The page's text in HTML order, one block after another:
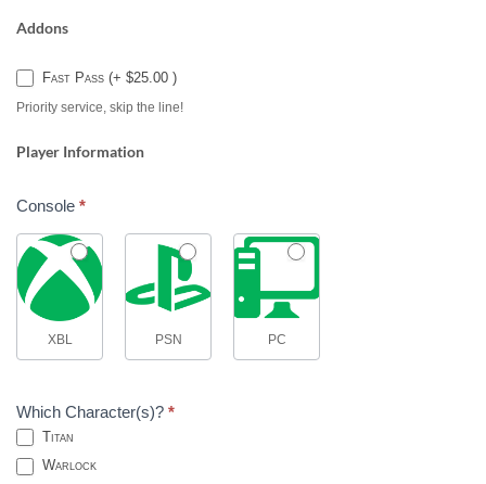
Addons
Fast Pass (+ $25.00 )
Priority service, skip the line!
Player Information
Console *
XBL PSN PC
Which Character(s)? *
Titan
Warlock